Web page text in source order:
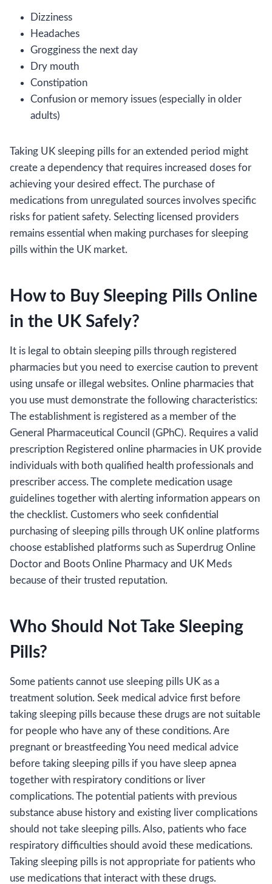
Dizziness
Headaches
Grogginess the next day
Dry mouth
Constipation
Confusion or memory issues (especially in older
adults)
Taking UK sleeping pills for an extended period might
create a dependency that requires increased doses for
achieving your desired effect. The purchase of
medications from unregulated sources involves specific
risks for patient safety. Selecting licensed providers
remains essential when making purchases for sleeping
pills within the UK market.
How to Buy Sleeping Pills Online
in the UK Safely?
It is legal to obtain sleeping pills through registered
pharmacies but you need to exercise caution to prevent
using unsafe or illegal websites. Online pharmacies that
you use must demonstrate the following characteristics:
The establishment is registered as a member of the
General Pharmaceutical Council (GPhC). Requires a valid
prescription Registered online pharmacies in UK provide
individuals with both qualified health professionals and
prescriber access. The complete medication usage
guidelines together with alerting information appears on
the checklist. Customers who seek confidential
purchasing of sleeping pills through UK online platforms
choose established platforms such as Superdrug Online
Doctor and Boots Online Pharmacy and UK Meds
because of their trusted reputation.
Who Should Not Take Sleeping
Pills?
Some patients cannot use sleeping pills UK as a
treatment solution. Seek medical advice first before
taking sleeping pills because these drugs are not suitable
for people who have any of these conditions. Are
pregnant or breastfeeding You need medical advice
before taking sleeping pills if you have sleep apnea
together with respiratory conditions or liver
complications. The potential patients with previous
substance abuse history and existing liver complications
should not take sleeping pills. Also, patients who face
respiratory difficulties should avoid these medications.
Taking sleeping pills is not appropriate for patients who
use medications that interact with these drugs.